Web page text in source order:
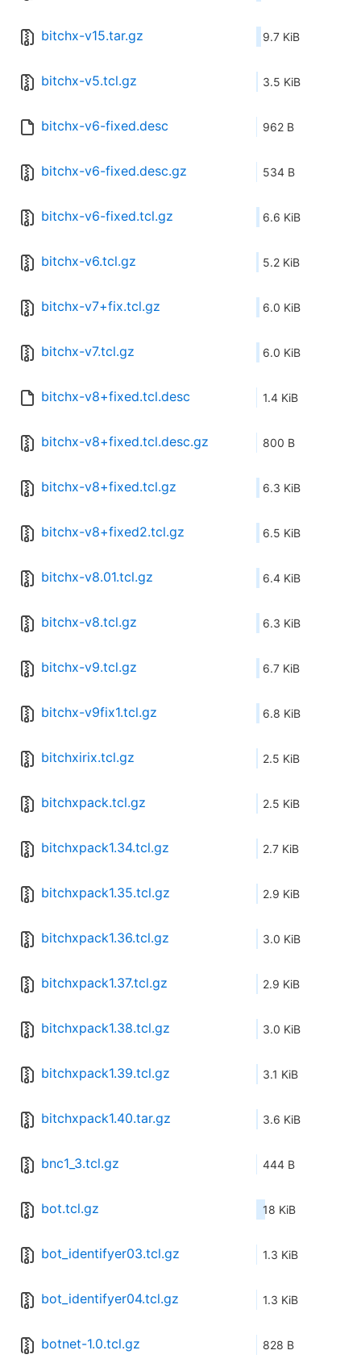
bitchx-v15.tar.gz 9.7 KiB
bitchx-v5.tcl.gz 3.5 KiB
bitchx-v6-fixed.desc 962 B
bitchx-v6-fixed.desc.gz 534 B
bitchx-v6-fixed.tcl.gz 6.6 KiB
bitchx-v6.tcl.gz 5.2 KiB
bitchx-v7+fix.tcl.gz 6.0 KiB
bitchx-v7.tcl.gz 6.0 KiB
bitchx-v8+fixed.tcl.desc 1.4 KiB
bitchx-v8+fixed.tcl.desc.gz 800 B
bitchx-v8+fixed.tcl.gz 6.3 KiB
bitchx-v8+fixed2.tcl.gz 6.5 KiB
bitchx-v8.01.tcl.gz 6.4 KiB
bitchx-v8.tcl.gz 6.3 KiB
bitchx-v9.tcl.gz 6.7 KiB
bitchx-v9fix1.tcl.gz 6.8 KiB
bitchxirix.tcl.gz 2.5 KiB
bitchxpack.tcl.gz 2.5 KiB
bitchxpack1.34.tcl.gz 2.7 KiB
bitchxpack1.35.tcl.gz 2.9 KiB
bitchxpack1.36.tcl.gz 3.0 KiB
bitchxpack1.37.tcl.gz 2.9 KiB
bitchxpack1.38.tcl.gz 3.0 KiB
bitchxpack1.39.tcl.gz 3.1 KiB
bitchxpack1.40.tar.gz 3.6 KiB
bnc1_3.tcl.gz 444 B
bot.tcl.gz 18 KiB
bot_identifyer03.tcl.gz 1.3 KiB
bot_identifyer04.tcl.gz 1.3 KiB
botnet-1.0.tcl.gz 828 B